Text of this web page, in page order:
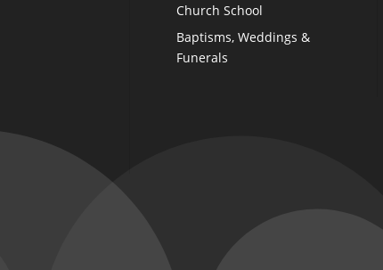
Church School
Baptisms, Weddings &
Funerals